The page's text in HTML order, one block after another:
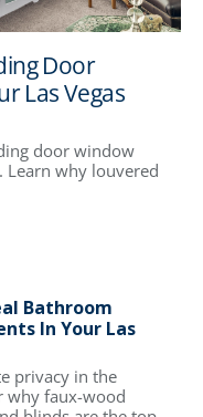
Door
Las Vegas
door window
Learn why louvered
Bathroom
In Your Las
privacy in the
why faux-wood